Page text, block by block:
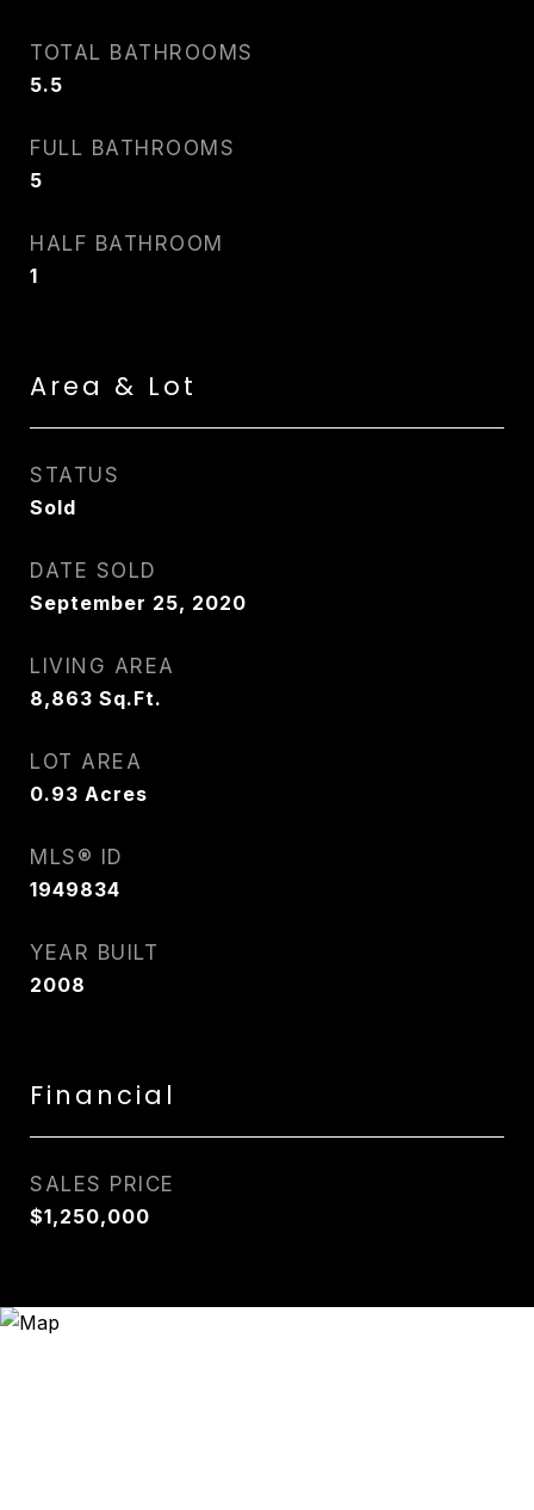
TOTAL BATHROOMS
5.5
FULL BATHROOMS
5
HALF BATHROOM
1
Area & Lot
STATUS
Sold
DATE SOLD
September 25, 2020
LIVING AREA
8,863 Sq.Ft.
LOT AREA
0.93 Acres
MLS® ID
1949834
YEAR BUILT
2008
Financial
SALES PRICE
$1,250,000